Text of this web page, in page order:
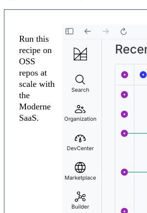
Run this
recipe on
OSS
repos at
scale with
the
Moderne
SaaS.